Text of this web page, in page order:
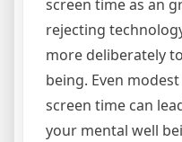
screen time as an
rejecting
more deliberately
being. Even
screen time can
your mental well